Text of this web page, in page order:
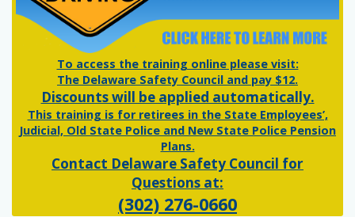
To access the training online please visit:
The Delaware Safety Council and pay $12.
Discounts will be applied automatically.
This training is for retirees in the State Employees’,
Judicial, Old State Police and New State Police Pension
Plans.
Contact Delaware Safety Council for
Questions at:
(302) 276-0660